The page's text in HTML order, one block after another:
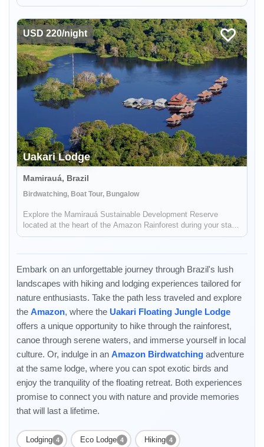
incredible on the ground, bilingual support.
USD 220/night
Uakari Lodge
Mamirauá, Brazil
Birdwatching, Boat Tour, Bungalow
Explore the Mamirauá Sustainable Development Reserve
located at the heart of the Amazon Rainforest during your stay
in Uakari Lodge. See the red-faced white uakari monkey and
Embark on an unforgettable journey through Brazil's lush
landscapes with hiking and lodging experiences tailored for
nature enthusiasts. Take the path less traveled and explore
the Amazon, where the Uakari Floating Jungle Lodge
offers a unique opportunity to hike through the rainforest,
canoe through serene waters, and immerse yourself in local
culture. Or, indulge in an Amazon Birdwatching adventure
at the same lodge, where you can spot exotic birds and
enjoy the tranquility of the floating retreat. Both experiences
promise to connect you with nature and provide memories
that will last a lifetime.
Lodging 4 Eco Lodge 4 Hiking 4
Enable Functional cookies to load this map.